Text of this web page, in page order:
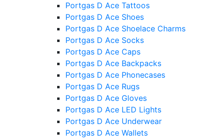
Portgas D Ace Tattoos
Portgas D Ace Shoes
Portgas D Ace Shoelace Charms
Portgas D Ace Socks
Portgas D Ace Caps
Portgas D Ace Backpacks
Portgas D Ace Phonecases
Portgas D Ace Rugs
Portgas D Ace Gloves
Portgas D Ace LED Lights
Portgas D Ace Underwear
Portgas D Ace Wallets